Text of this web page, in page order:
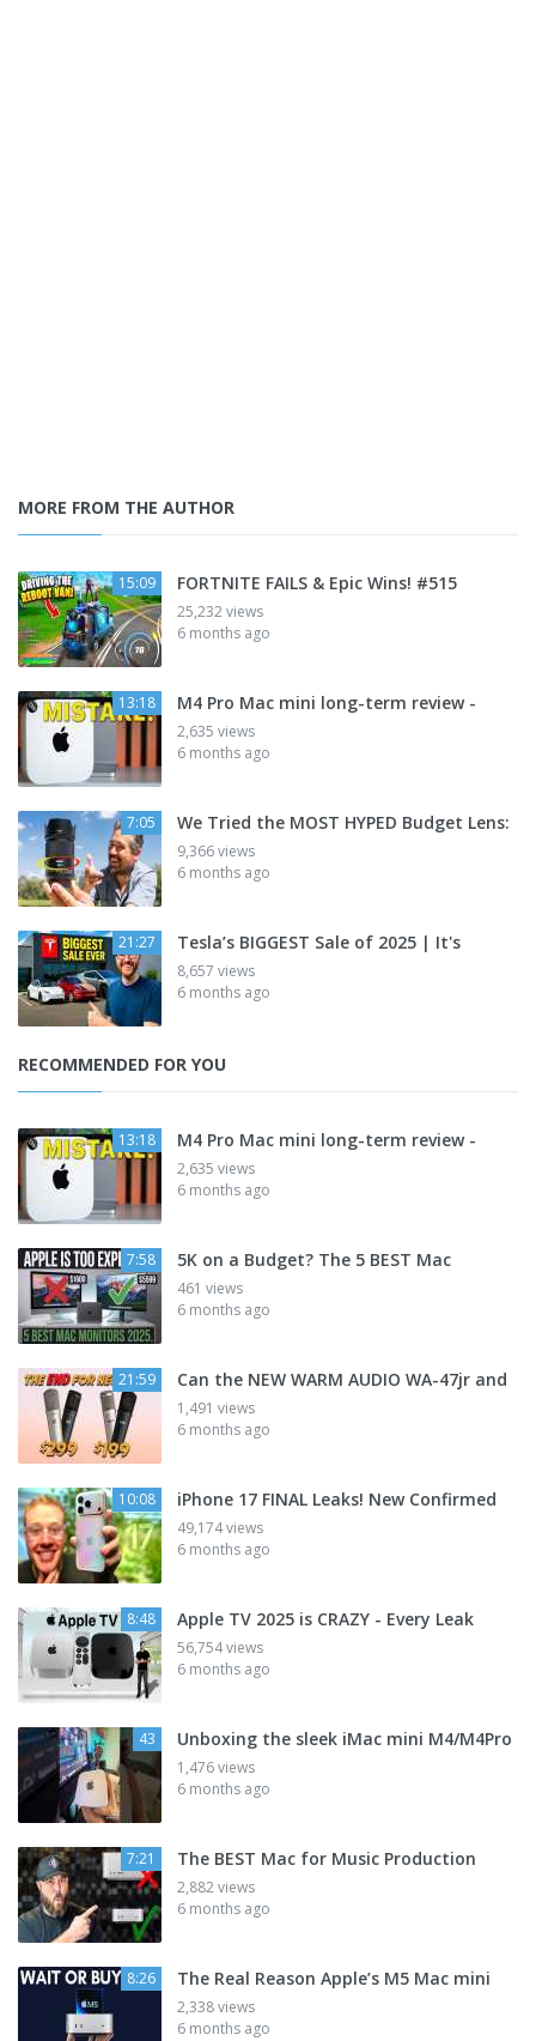
MORE FROM THE AUTHOR
15:09 FORTNITE FAILS & Epic Wins! #515
25,232 views
6 months ago
13:18 M4 Pro Mac mini long-term review -
2,635 views
6 months ago
7:05 We Tried the MOST HYPED Budget Lens:
9,366 views
6 months ago
21:27 Tesla’s BIGGEST Sale of 2025 | It's
8,657 views
6 months ago
RECOMMENDED FOR YOU
13:18 M4 Pro Mac mini long-term review -
2,635 views
6 months ago
7:58 5K on a Budget? The 5 BEST Mac
461 views
6 months ago
21:59 Can the NEW WARM AUDIO WA-47jr and
1,491 views
6 months ago
10:08 iPhone 17 FINAL Leaks! New Confirmed
49,174 views
6 months ago
8:48 Apple TV 2025 is CRAZY - Every Leak
56,754 views
6 months ago
43 Unboxing the sleek iMac mini M4/M4Pro
1,476 views
6 months ago
7:21 The BEST Mac for Music Production
2,882 views
6 months ago
8:26 The Real Reason Apple’s M5 Mac mini
2,338 views
6 months ago